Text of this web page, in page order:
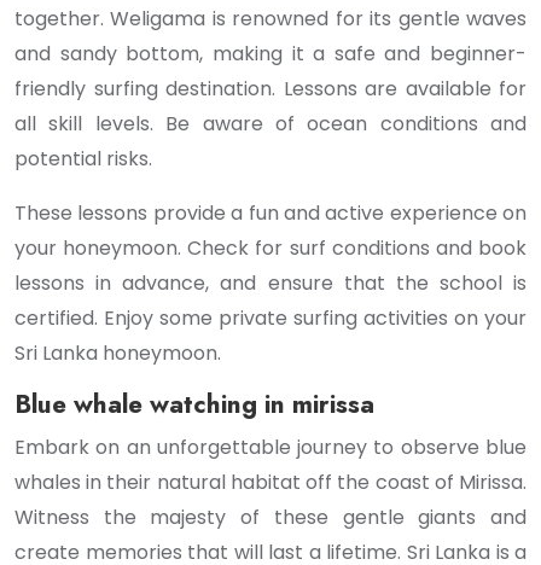
together. Weligama is renowned for its gentle waves
and sandy bottom, making it a safe and beginner-
friendly surfing destination. Lessons are available for
all skill levels. Be aware of ocean conditions and
potential risks.
These lessons provide a fun and active experience on
your honeymoon. Check for surf conditions and book
lessons in advance, and ensure that the school is
certified. Enjoy some private surfing activities on your
Sri Lanka honeymoon.
Blue whale watching in mirissa
Embark on an unforgettable journey to observe blue
whales in their natural habitat off the coast of Mirissa.
Witness the majesty of these gentle giants and
create memories that will last a lifetime. Sri Lanka is a